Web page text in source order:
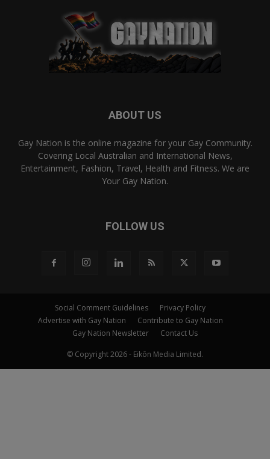
ABOUT US
Gay Nation is the online magazine for your Gay Community.
Covering Local Australian and International News,
Entertainment, Fashion, Travel, Health and Fitness. We are
Your Gay Nation.
FOLLOW US
Social Comment Guidelines
Privacy Policy
Advertise with Gay Nation
Contribute to Gay Nation
Gay Nation Newsletter
Contact Us
© Copyright 2026 - Eikōn Media Limited.